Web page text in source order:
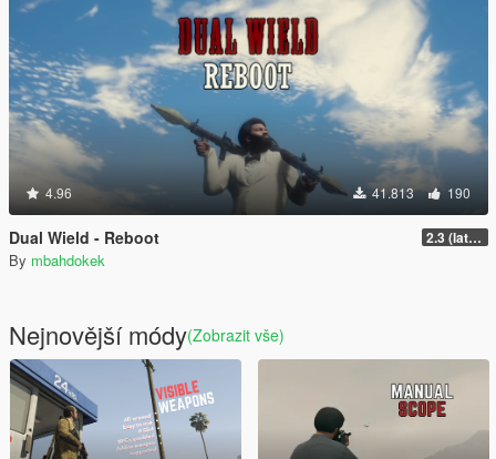
4.96 41.813 190
Dual Wield - Reboot 2.3 (latest shvdn)
By mbahdokek
Nejnovější módy(Zobrazit vše)